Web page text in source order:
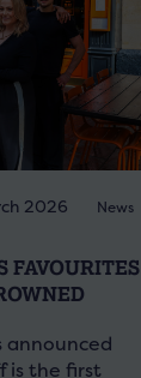
2026 News
FAVOURITES
announced
is the first